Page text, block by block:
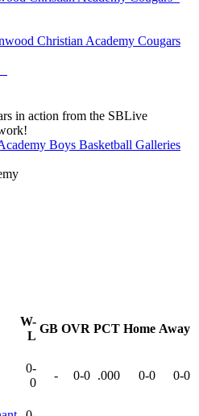
Christian Academy Cougars
in action from the SBLive
Boys Basketball Galleries
W-
L
GB OVR PCT Home Away
0-
0
- 0-0 .000 0-0 0-0